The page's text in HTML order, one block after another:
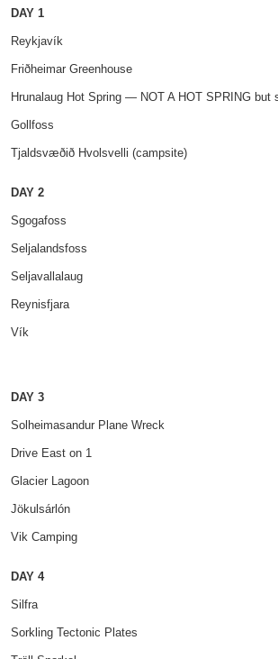
DAY 1
Reykjavík
Friðheimar Greenhouse
Hrunalaug Hot Spring — NOT A HOT SPRING but
Gollfoss
Tjaldsvæðið Hvolsvelli (campsite)
DAY 2
Sgogafoss
Seljalandsfoss
Seljavallalaug
Reynisfjara
Vík
DAY 3
Solheimasandur Plane Wreck
Drive East on 1
Glacier Lagoon
Jökulsárlón
Vik Camping
DAY 4
Silfra
Sorkling Tectonic Plates